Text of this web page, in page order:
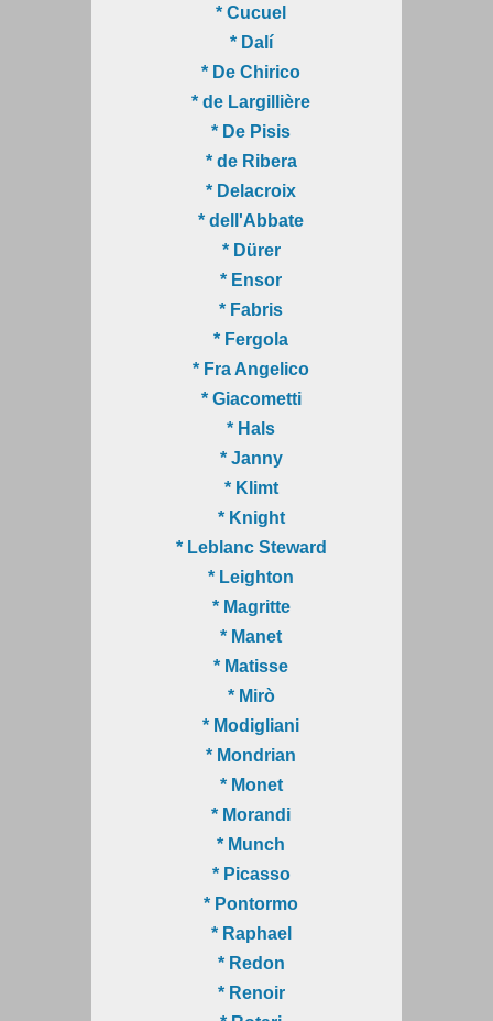
* Cucuel
* Dalí
* De Chirico
* de Largillière
* De Pisis
* de Ribera
* Delacroix
* dell'Abbate
* Dürer
* Ensor
* Fabris
* Fergola
* Fra Angelico
* Giacometti
* Hals
* Janny
* Klimt
* Knight
* Leblanc Steward
* Leighton
* Magritte
* Manet
* Matisse
* Mirò
* Modigliani
* Mondrian
* Monet
* Morandi
* Munch
* Picasso
* Pontormo
* Raphael
* Redon
* Renoir